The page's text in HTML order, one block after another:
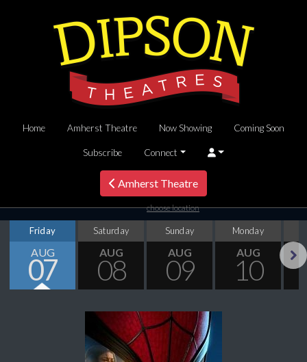
Home Amherst Theatre Now Showing Coming Soon
Subscribe Connect
Amherst Theatre
choose location
Friday
AUG
07
Saturday
AUG
08
Sunday
AUG
09
Monday
AUG
10